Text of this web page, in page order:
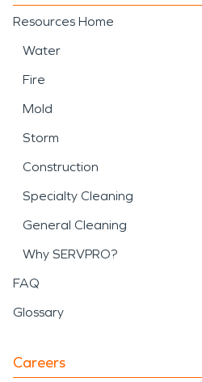
Resources Home
Water
Fire
Mold
Storm
Construction
Specialty Cleaning
General Cleaning
Why SERVPRO?
FAQ
Glossary
Careers